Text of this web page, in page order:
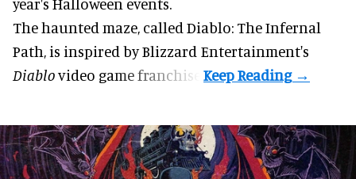
The haunted maze, called Diablo: The Infernal
Path, is inspired by Blizzard Entertainment's
Diablovideo gamefranchise.